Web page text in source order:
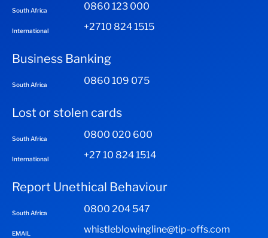
South Africa 0860 123 000
International +2710 824 1515
Business Banking
South Africa 0860 109 075
Lost or stolen cards
South Africa 0800 020 600
International +27 10 824 1514
Report Unethical Behaviour
South Africa 0800 204 547
EMAIL whistleblowingline@tip-offs.com